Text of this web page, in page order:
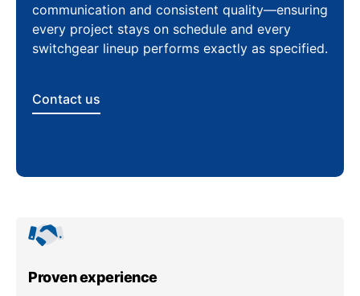
communication and consistent quality—ensuring
every project stays on schedule and every
switchgear lineup performs exactly as specified.
Contact us
Proven experience